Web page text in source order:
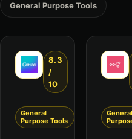
General Purpose Tools
8.3
/
10
General
Purpose Tools
General